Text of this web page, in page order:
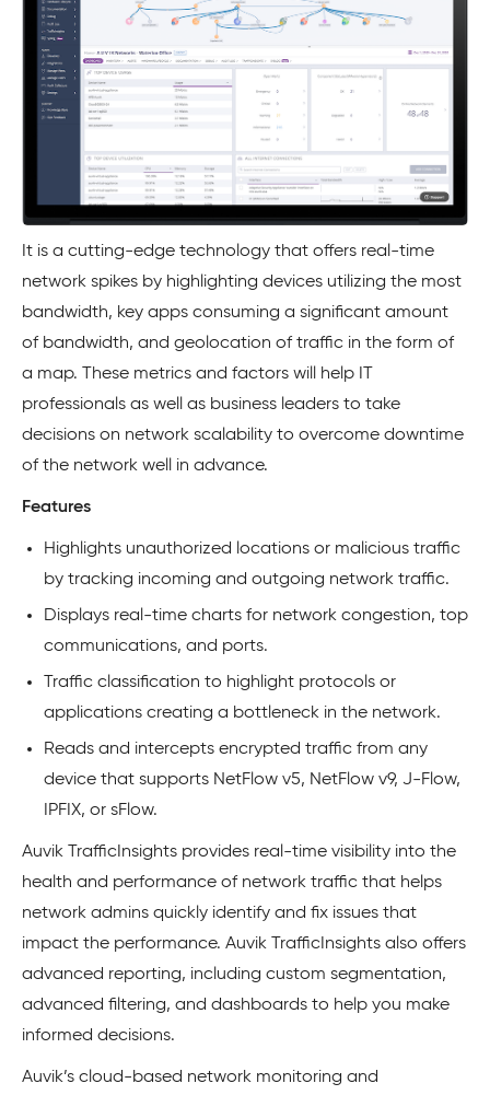
It is a cutting-edge technology that offers real-time
network spikes by highlighting devices utilizing the most
bandwidth, key apps consuming a significant amount
of bandwidth, and geolocation of traffic in the form of
a map. These metrics and factors will help IT
professionals as well as business leaders to take
decisions on network scalability to overcome downtime
of the network well in advance.
Features
Highlights unauthorized locations or malicious traffic
by tracking incoming and outgoing network traffic.
Displays real-time charts for network congestion, top
communications, and ports.
Traffic classification to highlight protocols or
applications creating a bottleneck in the network.
Reads and intercepts encrypted traffic from any
device that supports NetFlow v5, NetFlow v9, J-Flow,
IPFIX, or sFlow.
Auvik TrafficInsights provides real-time visibility into the
health and performance of network traffic that helps
network admins quickly identify and fix issues that
impact the performance. Auvik TrafficInsights also offers
advanced reporting, including custom segmentation,
advanced filtering, and dashboards to help you make
informed decisions.
Auvik’s cloud-based network monitoring and